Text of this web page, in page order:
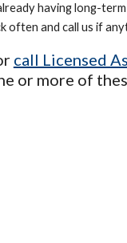
having long-
often and call us if
call Licensed
or more of